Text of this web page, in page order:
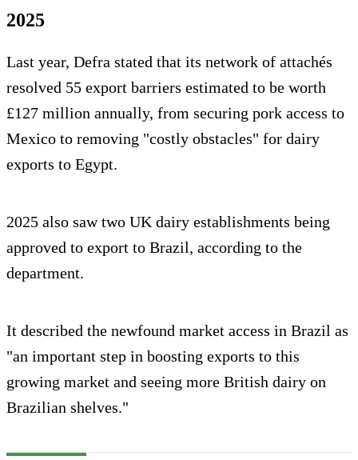
2025
Last year, Defra stated that its network of attachés
resolved 55 export barriers estimated to be worth
£127 million annually, from securing pork access to
Mexico to removing "costly obstacles" for dairy
exports to Egypt.
2025 also saw two UK dairy establishments being
approved to export to Brazil, according to the
department.
It described the newfound market access in Brazil as
"an important step in boosting exports to this
growing market and seeing more British dairy on
Brazilian shelves."